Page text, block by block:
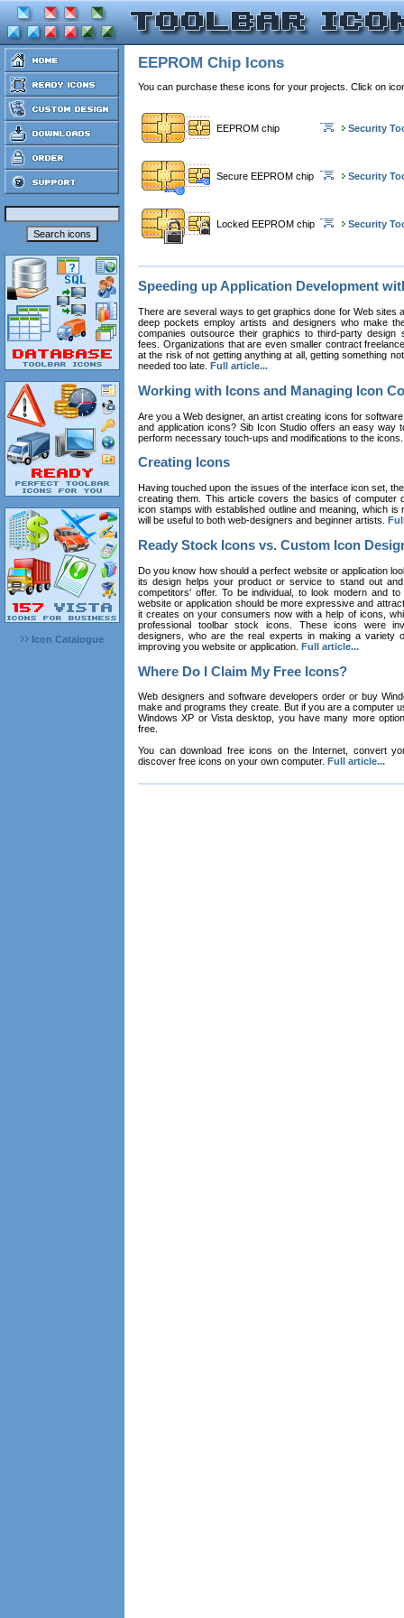
Icon Catalogue
EEPROM Chip Icons
You can purchase these icons for your projects. Click on
EEPROM chip Security
Secure EEPROM chip Security
Locked EEPROM chip Security
Speeding up Application Development
There are several ways to get graphics done for Web sites
deep pockets employ artists and designers who make
companies outsource their graphics to third-party design
fees. Organizations that are even smaller contract
at the risk of not getting anything at all, getting something
needed too late. Full article...
Working with Icons and Managing Icon
Are you a Web designer, an artist creating icons for
and application icons? Sib Icon Studio offers an easy way
perform necessary touch-ups and modifications to the
Creating Icons
Having touched upon the issues of the interface icon set,
creating them. This article covers the basics of computer
icon stamps with established outline and meaning, which
will be useful to both web-designers and beginner artists.
Ready Stock Icons vs. Custom Icon
Do you know how should a perfect website or application
its design helps your product or service to stand out
competitors' offer. To be individual, to look modern and
website or application should be more expressive and
it creates on your consumers now with a help of icons,
professional toolbar stock icons. These icons were
designers, who are the real experts in making a variety
improving you website or application. Full article...
Where Do I Claim My Free Icons?
Web designers and software developers order or buy
make and programs they create. But if you are a computer
Windows XP or Vista desktop, you have many more
free.
You can download free icons on the Internet, convert
discover free icons on your own computer. Full article...